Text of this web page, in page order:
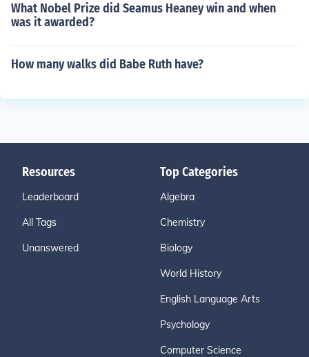
What Nobel Prize did Seamus Heaney win and when
was it awarded?
How many walks did Babe Ruth have?
Resources
Leaderboard
All Tags
Unanswered
Top Categories
Algebra
Chemistry
Biology
World History
English Language Arts
Psychology
Computer Science